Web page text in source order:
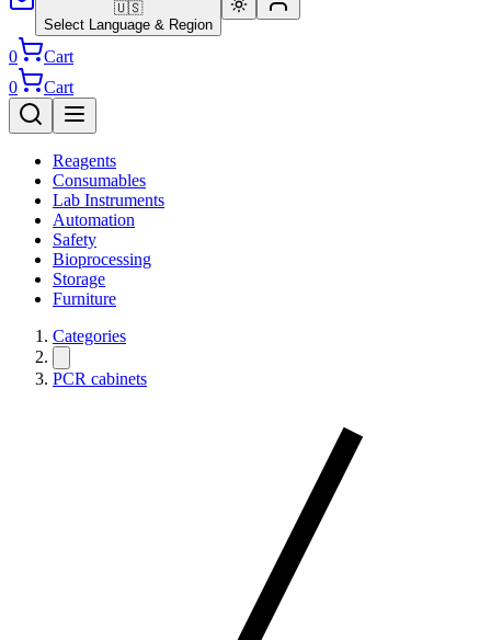
🇺🇸
Select Language & Region
0
Cart
0
Cart
Reagents
Consumables
Lab Instruments
Automation
Safety
Bioprocessing
Storage
Furniture
Categories
PCR cabinets